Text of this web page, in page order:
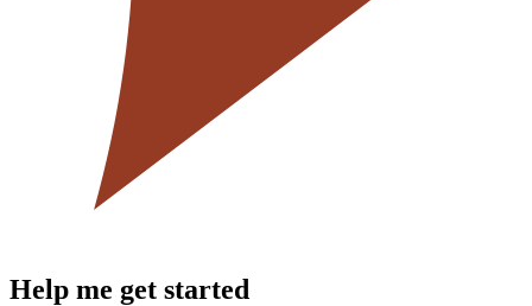
Help me get started